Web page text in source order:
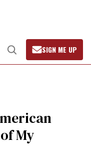
Open
Search
SIGN ME UP
My